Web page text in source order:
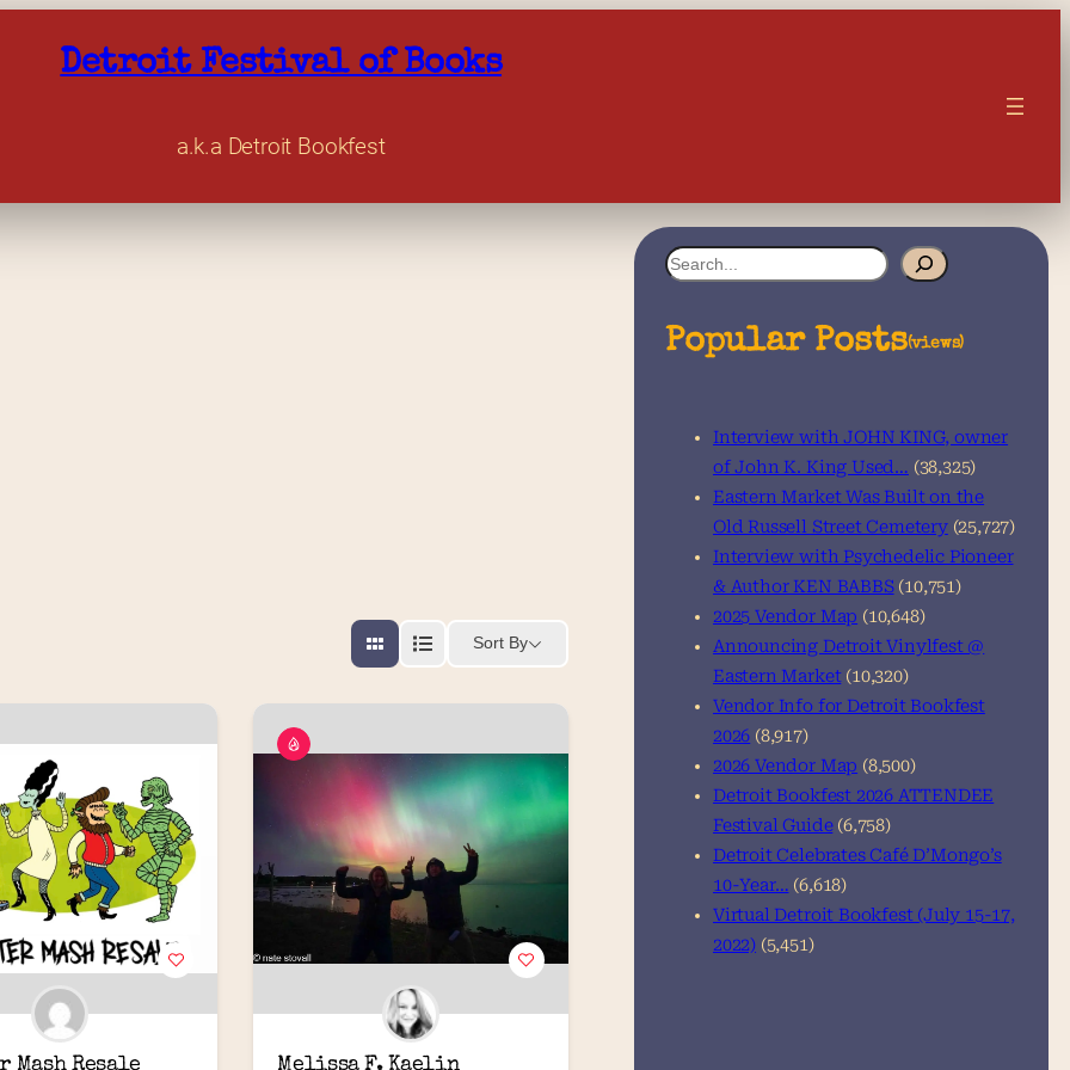
Detroit Festival of Books
a.k.a Detroit Bookfest
Sort By
Mash Resale Melissa F. Kaelin
S
a
Popular Posts(views)
Interview with JOHN KING, owner
of John K. King Used… (38,325)
Eastern Market Was Built on the
Old Russell Street Cemetery (25,727)
Interview with Psychedelic Pioneer
& Author KEN BABBS (10,751)
2025 Vendor Map (10,648)
Announcing Detroit Vinylfest @
Eastern Market (10,320)
Vendor Info for Detroit Bookfest
2026 (8,917)
2026 Vendor Map (8,500)
Detroit Bookfest 2026 ATTENDEE
Festival Guide (6,758)
Detroit Celebrates Café D’Mongo’s
10-Year… (6,618)
Virtual Detroit Bookfest (July 15-17,
2022) (5,451)